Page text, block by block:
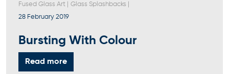
Fused Glass Art Glass Splashbacks
28 February 2019
Bursting With Colour
Read more